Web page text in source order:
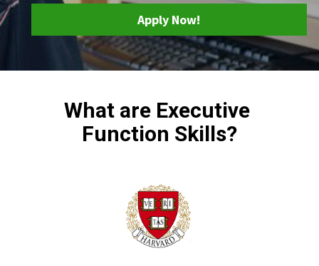
Apply Now!
What are Executive
Function Skills?